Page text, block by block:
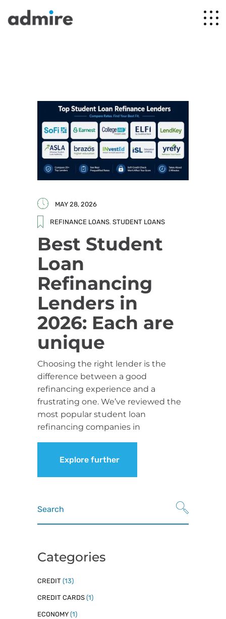
MAY 28, 2026
REFINANCE LOANS, STUDENT LOANS
Best Student
Loan
Refinancing
Lenders in
2026: Each are
unique
Choosing the right lender is the
difference between a good
refinancing experience and a
frustrating one. We’ve reviewed the
most popular student loan
refinancing companies in
Explore further
Search
for:
Categories
CREDIT (13)
CREDIT CARDS (1)
ECONOMY (1)